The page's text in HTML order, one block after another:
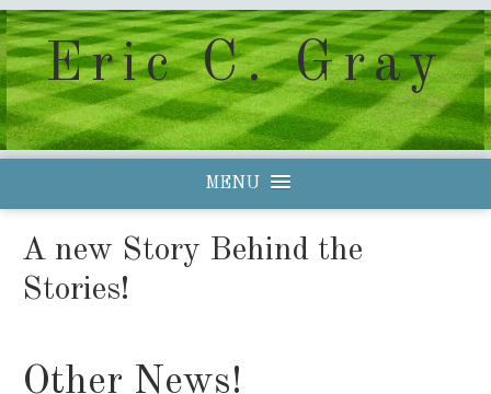
Eric C. Gray
MENU
A new Story Behind the
Stories!
Other News!